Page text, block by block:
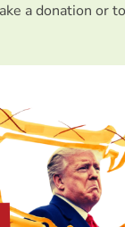
a donation or